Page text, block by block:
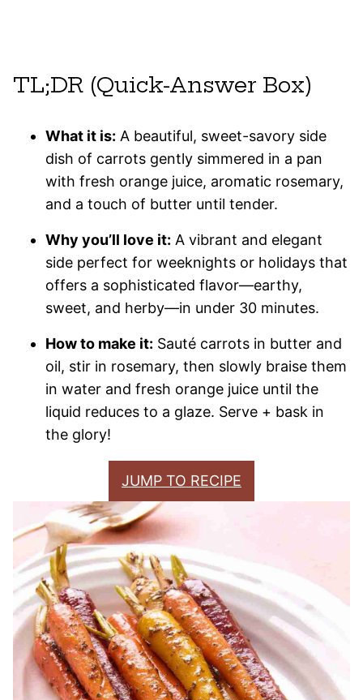
TL;DR (Quick-Answer Box)
What it is: A beautiful, sweet-savory side
dish of carrots gently simmered in a pan
with fresh orange juice, aromatic rosemary,
and a touch of butter until tender.
Why you’ll love it: A vibrant and elegant
side perfect for weeknights or holidays that
offers a sophisticated flavor—earthy,
sweet, and herby—in under 30 minutes.
How to make it: Sauté carrots in butter and
oil, stir in rosemary, then slowly braise them
in water and fresh orange juice until the
liquid reduces to a glaze. Serve + bask in
the glory!
JUMP TO RECIPE